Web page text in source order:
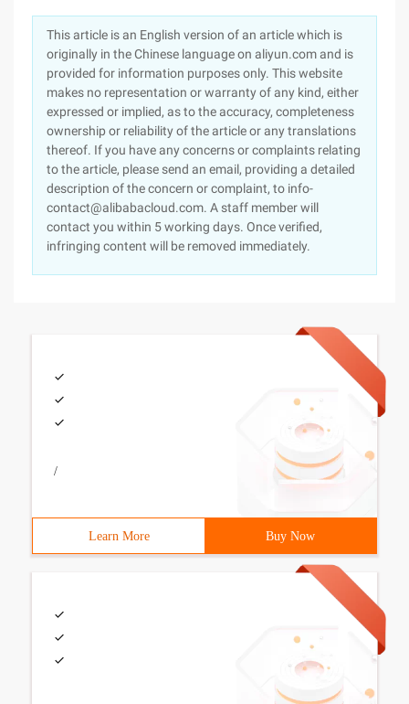
This article is an English version of an article which is
originally in the Chinese language on aliyun.com and is
provided for information purposes only. This website
makes no representation or warranty of any kind, either
expressed or implied, as to the accuracy, completeness
ownership or reliability of the article or any translations
thereof. If you have any concerns or complaints relating
to the article, please send an email, providing a detailed
description of the concern or complaint, to info-
contact@alibabacloud.com. A staff member will
contact you within 5 working days. Once verified,
infringing content will be removed immediately.
/
Learn More Buy Now